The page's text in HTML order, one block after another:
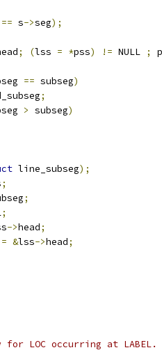
== s->seg);
; (lss = *pss) != NULL ;
== subseg)
;
> subseg)
line_subseg);
;
;
;
->head;
= &lss->head;
for LOC occurring at